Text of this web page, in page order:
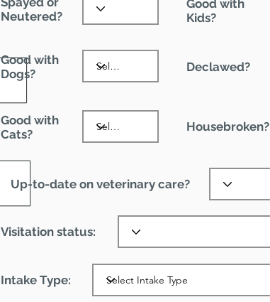
Neutered?
Good with
Kids?
Good with
Dogs?
Declawed?
Good with
Cats?
Housebroken?
Up-to-date on veterinary care?
Visitation status:
Intake Type: